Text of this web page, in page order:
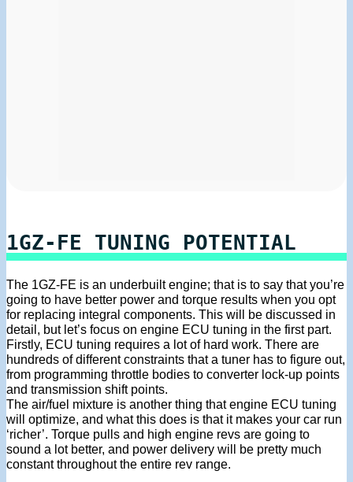
1GZ-FE TUNING POTENTIAL
The 1GZ-FE is an underbuilt engine; that is to say that you’re
going to have better power and torque results when you opt
for replacing integral components. This will be discussed in
detail, but let’s focus on engine ECU tuning in the first part.
Firstly, ECU tuning requires a lot of hard work. There are
hundreds of different constraints that a tuner has to figure out,
from programming throttle bodies to converter lock-up points
and transmission shift points.
The air/fuel mixture is another thing that engine ECU tuning
will optimize, and what this does is that it makes your car run
‘richer’. Torque pulls and high engine revs are going to
sound a lot better, and power delivery will be pretty much
constant throughout the entire rev range.